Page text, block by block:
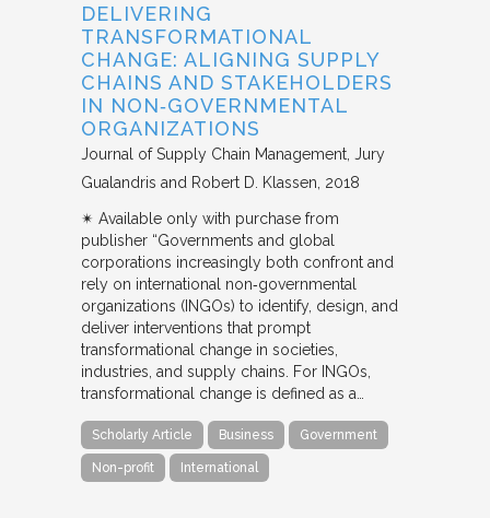
DELIVERING
TRANSFORMATIONAL
CHANGE: ALIGNING SUPPLY
CHAINS AND STAKEHOLDERS
IN NON‐GOVERNMENTAL
ORGANIZATIONS
Journal of Supply Chain Management Jury
Gualandris and Robert D. Klassen 2018
✴︎ Available only with purchase from
publisher “Governments and global
corporations increasingly both confront and
rely on international non‐governmental
organizations (INGOs) to identify, design, and
deliver interventions that prompt
transformational change in societies,
industries, and supply chains. For INGOs,
transformational change is defined as a…
Scholarly Article Business Government
Non-profit International